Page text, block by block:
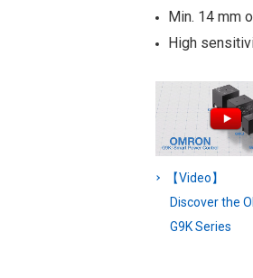
Min. 14 mm
High
【Video】
Discover the
G9K Series